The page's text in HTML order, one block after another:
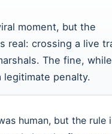
moment, but the
real: crossing a live
The fine, while
legitimate penalty.
human, but the rule